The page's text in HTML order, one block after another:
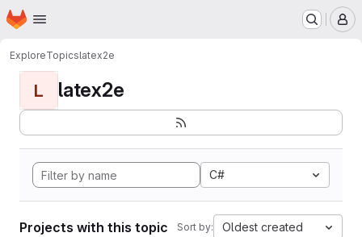
Skip to main content
Homepage
ExploreTopicslatex2e
L latex2e
C#
Projects with this topic Sort by: Oldest created